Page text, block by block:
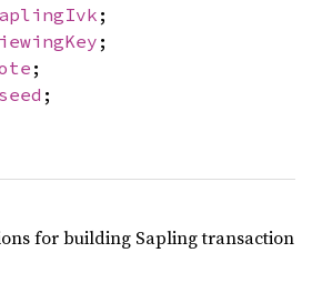
;
;
;
;
for building Sapling transaction